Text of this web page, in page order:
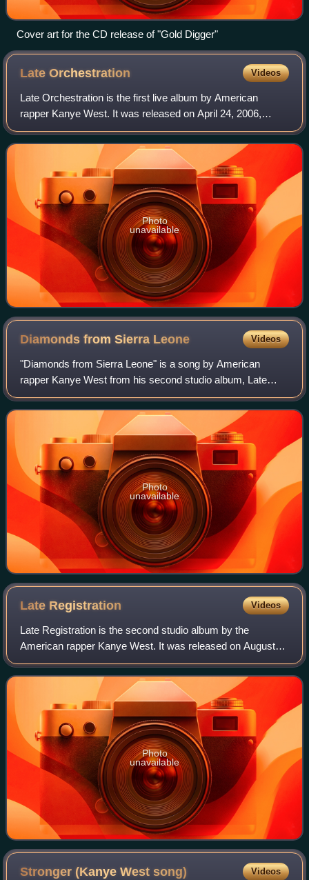
Cover art for the CD release of "Gold Digger"
LateOrchestration Videos
Late Orchestration is the first live album by American
rapper Kanye West. It was released on April 24, 2006,
through Mercury Records in Europe and Asia. The album
features recordings of live rendition
Photo
unavailable
Diamonds from Sierra Leone Videos
"Diamonds from Sierra Leone" is a song by American
rapper Kanye West from his second studio album, Late
Registration. The song was released as a bonus track in
May 2005. The song was produced by West,
Photo
unavailable
Late Registration Videos
Late Registration is the second studio album by the
American rapper Kanye West. It was released on August
30, 2005, through Roc-A-Fella Records and Def Jam
Recordings. West recorded the album over the
Photo
unavailable
Stronger (Kanye Westsong) Videos